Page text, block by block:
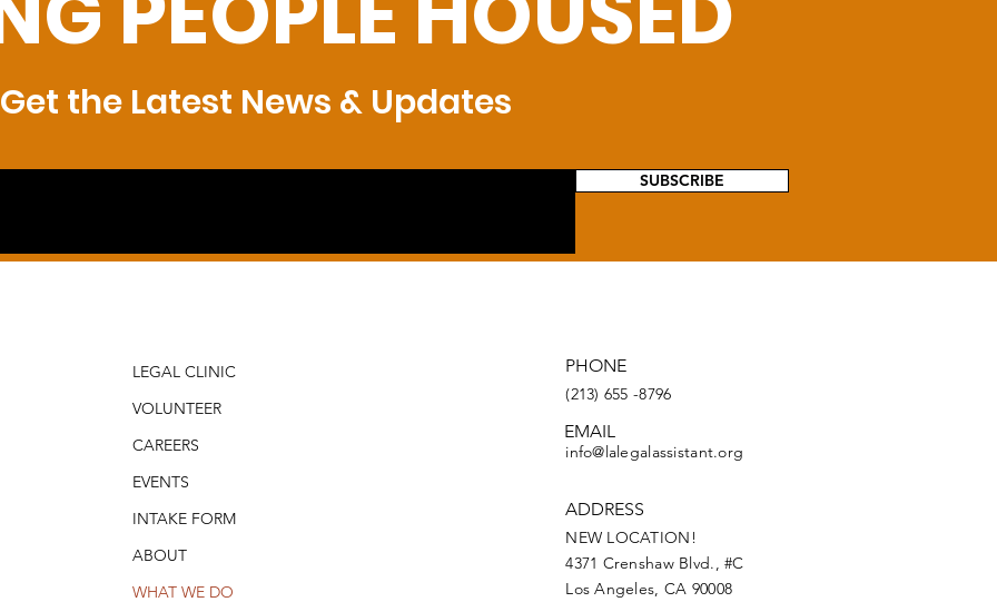
the Latest News & Updates
SUBSCRIBE
LEGAL CLINIC
VOLUNTEER
CAREERS
EVENTS
INTAKE FORM
ABOUT
WHAT WE DO
PHONE
(213) 655 -8796
EMAIL
info@lalegalassistant.org
ADDRESS
NEW LOCATION!
4371 CrenshawBlvd., #C
Los Angeles, CA 90008